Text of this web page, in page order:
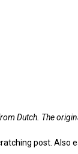
Dutch. The
post. Also